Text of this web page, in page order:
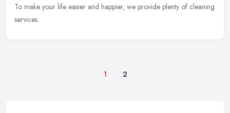
To make your life easier and happier, we provide plenty of cleaning
services.
1 2